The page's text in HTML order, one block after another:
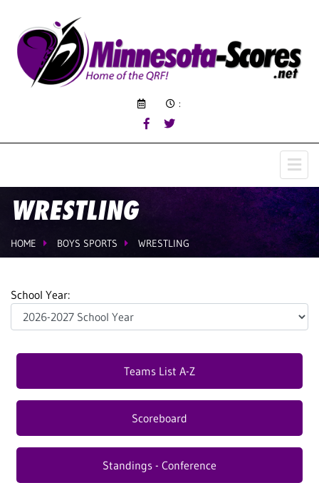
:
WRESTLING
HOME BOYS SPORTS WRESTLING
School Year:
Teams List A-Z
Scoreboard
Standings - Conference